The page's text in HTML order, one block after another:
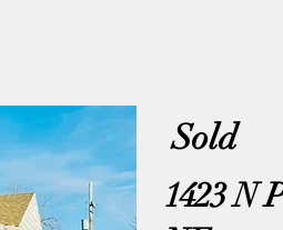
Sold
1423 N